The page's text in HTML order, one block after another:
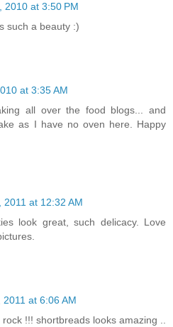
2010 at 3:50 PM
such a beauty :)
at 3:35 AM
all over the food blogs... and
as I have no oven here. Happy
2011 at 12:32 AM
look great, such delicacy. Love
at 6:06 AM
!!! shortbreads looks amazing ..